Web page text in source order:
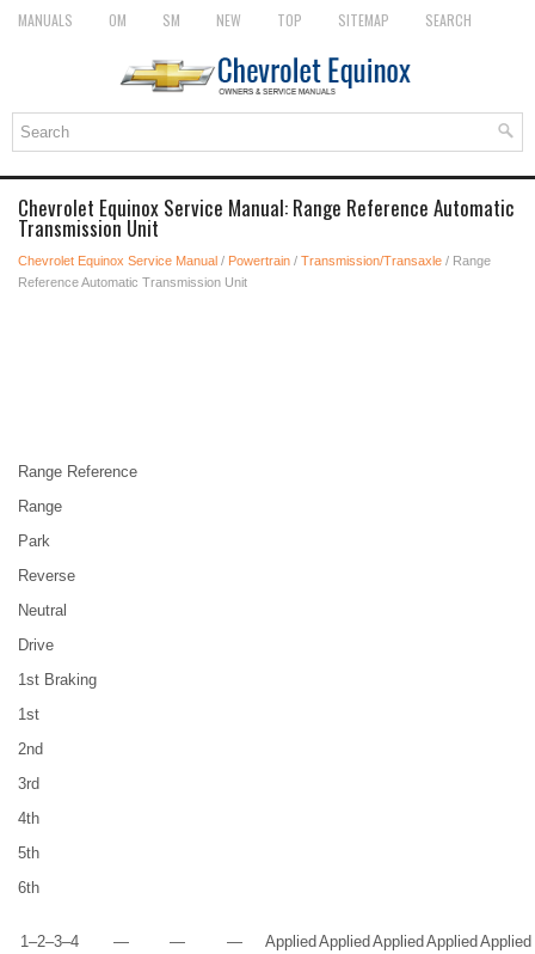
MANUALS OM SM NEW TOP SITEMAP SEARCH
Chevrolet Equinox Service Manual: Range Reference Automatic
Transmission Unit
Chevrolet Equinox Service Manual / Powertrain / Transmission/Transaxle / Range
Reference Automatic Transmission Unit
Range Reference
Range
Park
Reverse
Neutral
Drive
1st Braking
1st
2nd
3rd
4th
5th
6th
1–2–3–4
— — — Applied Applied Applied Applied Applied